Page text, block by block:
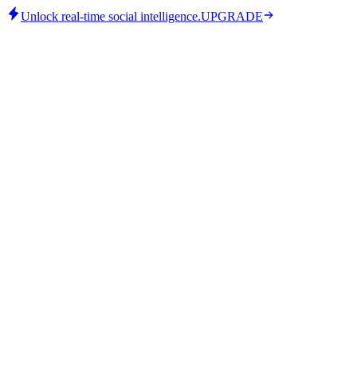
Unlock real-time social intelligence.UPGRADE